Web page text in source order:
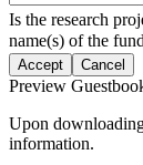
Is the research
name(s) of the
Accept Cancel
Preview
Upon
information.